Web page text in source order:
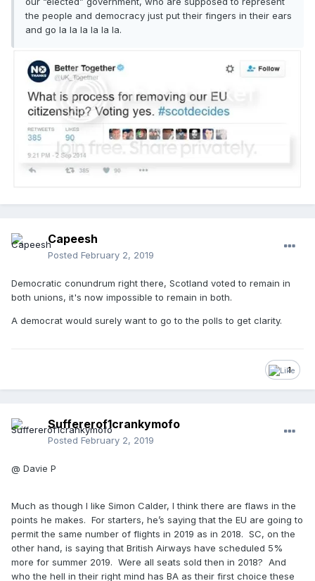
the people and democracy just put their fingers in their ears
and go la la la la la la.
Capeesh
Posted February 2, 2019
Democratic conundrum right there, Scotland voted to remain in
both unions, it's now impossible to remain in both.
A democrat would surely want to go to the polls to get clarity.
1
Suffererof1crankymofo
Posted February 2, 2019
@ Davie P
Much as though I like Simon Calder, I think there are flaws in the
points he makes. For starters, he’s saying that the EU are going to
permit the same number of flights in 2019 as in 2018. SC, on the
other hand, is saying that British Airways have scheduled 5%
more for summer 2019. Were all seats sold then in 2018? And
who the hell in their right mind has BA as their first choice these